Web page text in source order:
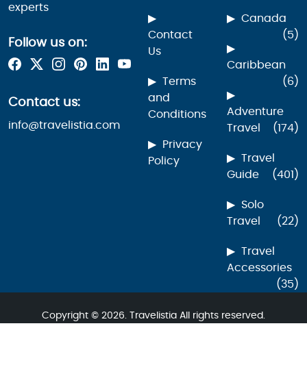
experts
Follow us on:
Contact us:
info@travelistia.com
Contact
Us
Terms
and
Conditions
Privacy
Policy
Canada
(5)
Caribbean
(6)
Adventure
Travel
(174)
Travel
Guide
(401)
Solo
Travel
(22)
Travel
Accessories
(35)
Copyright © 2026. Travelistia All rights reserved.